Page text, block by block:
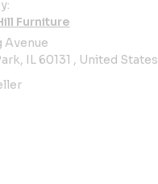
Furniture
Avenue
IL 60131 , United States